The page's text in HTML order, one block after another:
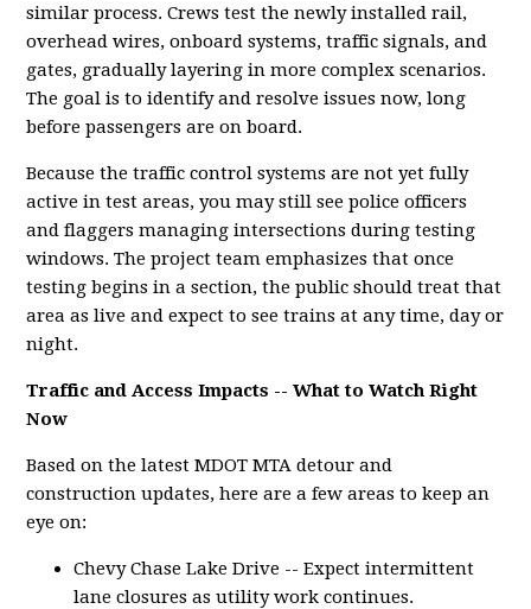
similar process. Crews test the newly installed rail,
overhead wires, onboard systems, traffic signals, and
gates, gradually layering in more complex scenarios.
The goal is to identify and resolve issues now, long
before passengers are on board.
Because the traffic control systems are not yet fully
active in test areas, you may still see police officers
and flaggers managing intersections during testing
windows. The project team emphasizes that once
testing begins in a section, the public should treat that
area as live and expect to see trains at any time, day or
night.
Traffic and Access Impacts -- What to Watch Right
Now
Based on the latest MDOT MTA detour and
construction updates, here are a few areas to keep an
eye on:
Chevy Chase Lake Drive -- Expect intermittent
lane closures as utility work continues.